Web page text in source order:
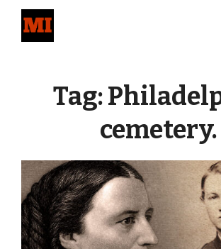
Tag:
cemetery.